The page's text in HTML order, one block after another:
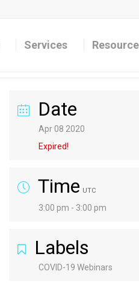
Services
Date
Apr 08 2020
Expired!
Time UTC
3:00 pm - 3:00 pm
Labels
COVID-19 Webinars